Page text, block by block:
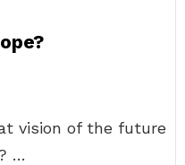
vision of the future
…